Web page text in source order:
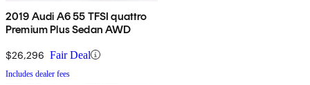
2019 Audi A6 55 TFSI quattro
Premium Plus Sedan AWD
$26,296 Fair Deal
Includes dealer fees